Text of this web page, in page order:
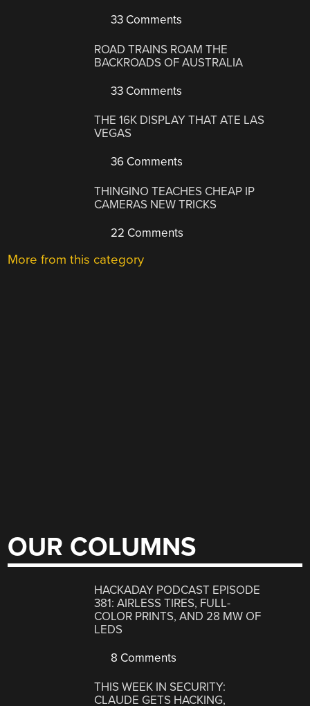
33 Comments
ROAD TRAINS ROAM THE
BACKROADS OF AUSTRALIA
33 Comments
THE 16K DISPLAY THAT ATE LAS
VEGAS
36 Comments
THINGINO TEACHES CHEAP IP
CAMERAS NEW TRICKS
22 Comments
More from this category
OUR COLUMNS
HACKADAY PODCAST EPISODE
381: AIRLESS TIRES, FULL-
COLOR PRINTS, AND 28 MW OF
LEDS
8 Comments
THIS WEEK IN SECURITY:
CLAUDE GETS HACKING,